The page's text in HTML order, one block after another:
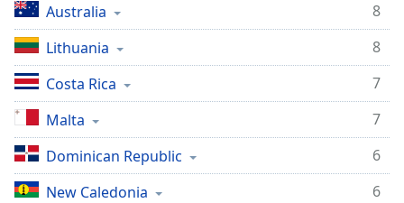
Australia
8
Lithuania
8
Costa Rica
7
Malta
7
Dominican Republic
6
New Caledonia
6